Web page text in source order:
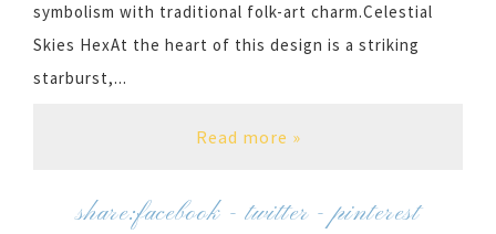
symbolism with traditional folk-art charm.Celestial
Skies HexAt the heart of this design is a striking
starburst,...
Read more »
share:facebook -twitter-pinterest